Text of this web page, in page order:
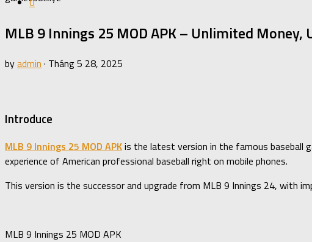
MLB 9 Innings 25 MOD APK – Unlimited Money,
byadmin · Tháng 5 28, 2025
Introduce
MLB 9 Innings 25 MOD APKis the latest version in the famous baseball
experience of American professional baseball right on mobile phones.
This version is the successor and upgrade from MLB 9 Innings 24, with
MLB 9 Innings 25 MOD APK